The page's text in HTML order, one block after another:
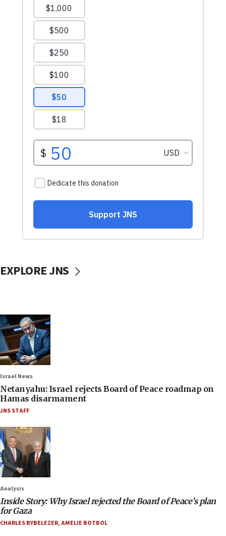
EXPLORE JNS
Israel News
Netanyahu: Israel rejects Board of Peace roadmap on
Hamas disarmament
JNS STAFF
Analysis
Inside Story: Why Israel rejected the Board of Peace’s plan
for Gaza
CHARLES BYBELEZER,AMELIE BOTBOL